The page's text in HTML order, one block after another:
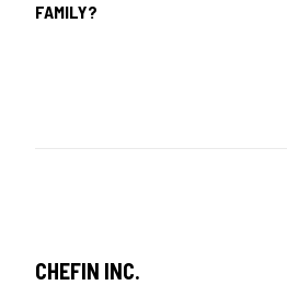
FAMILY?
CHEFIN INC.